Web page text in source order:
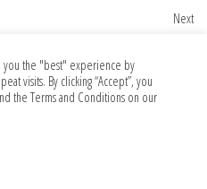
Next
necroptosis independently of TNFR1 and
you the "best" experience by
visits. By clicking “Accept”, you
the Terms and Conditions on our